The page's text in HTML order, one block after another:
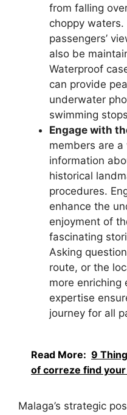
from falling
choppy
passengers’
also be
Waterproof
can provide
underwater
swimming
Engage with
members are
information
historical
procedures.
enhance the
enjoyment of
fascinating
Asking
route, or the
more enriching
expertise
journey for all
Read More: 9
of correze find
Malaga’s strategic